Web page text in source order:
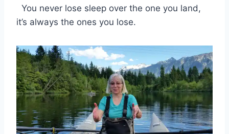
You never lose sleep over the one you land,
it’s always the ones you lose.